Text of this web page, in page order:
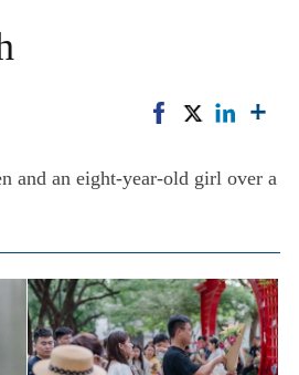
and an eight-year-old girl over a